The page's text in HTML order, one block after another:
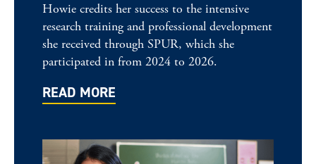
Howie credits her success to the intensive
research training and professional development
she received through SPUR, which she
participated in from 2024 to 2026.
READ MORE